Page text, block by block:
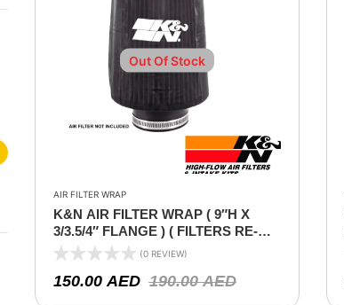
Out Of Stock
AIR FILTER WRAP
K&N AIR FILTER WRAP ( 9″H X
3/3.5/4″ FLANGE ) ( FILTERS RE-
0810 , RE-0920 , RE-0870 )
(0 REVIEW)
190.00AED
150.00 AED